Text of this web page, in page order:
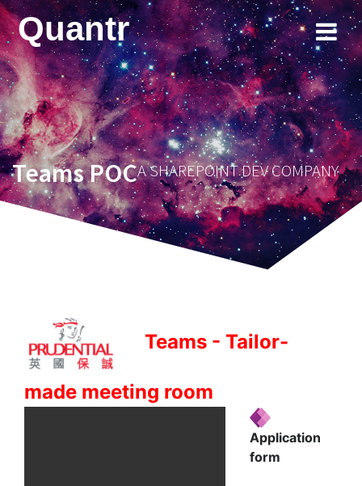
Skip
to
content
Quantr
Teams POCA SHAREPOINT DEV COMPANY
Teams - Tailor-
made meeting room
Application
form